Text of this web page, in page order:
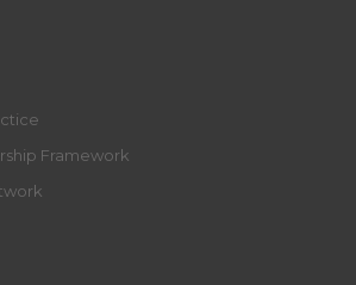
Framework